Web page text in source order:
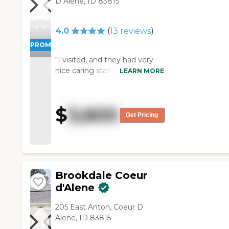
places -- that would be my
PROMOTION!
4.0 (13 reviews)
"I visited, and they had very
nice caring staff. I didn't see
a very nice facility. It seemed
to be high quality in
everything."
LEARN MORE
$3,600 Get Pricing
Brookdale Coeur
d'Alene
205 East Anton, Coeur D
Alene, ID 83815